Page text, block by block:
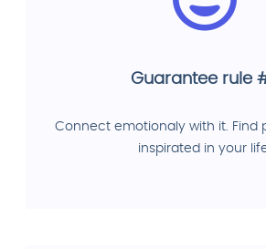
Guarantee rule
Connect emotionaly with it. Find
inspirated in your